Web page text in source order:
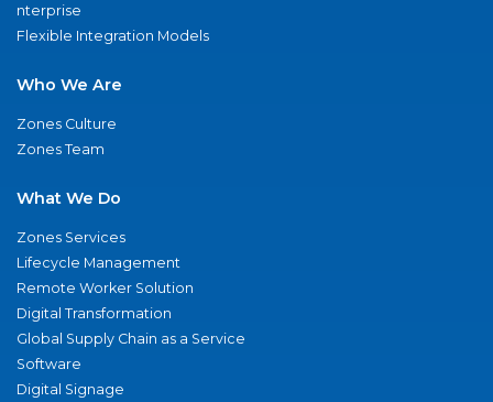
nterprise
Flexible Integration Models
Who We Are
Zones Culture
Zones Team
What We Do
Zones Services
Lifecycle Management
Remote Worker Solution
Digital Transformation
Global Supply Chain as a Service
Software
Digital Signage